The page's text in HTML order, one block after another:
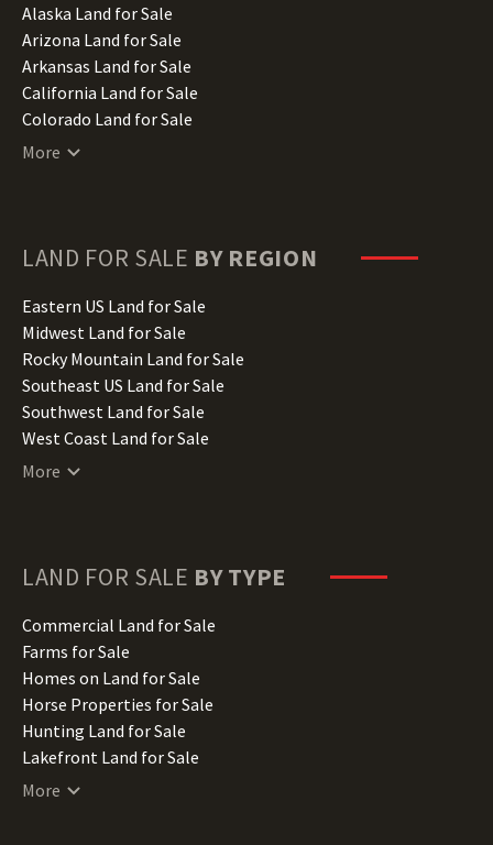
Alaska Land for Sale
Arizona Land for Sale
Arkansas Land for Sale
California Land for Sale
Colorado Land for Sale
Connecticut Land for Sale
Hawaii Land for Sale
Illinois Land for Sale
Indiana Land for Sale
Iowa Land for Sale
Kansas Land for Sale
Kentucky Land for Sale
Louisiana Land for Sale
Maine Land for Sale
Minnesota Land for Sale
Missouri Land for Sale
Montana Land for Sale
Nebraska Land for Sale
Nevada Land for Sale
New Hampshire Land for Sale
New Jersey Land for Sale
More
LAND FOR SALE BY REGION
Eastern US Land for Sale
Midwest Land for Sale
Rocky Mountain Land for Sale
Southeast US Land for Sale
Southwest Land for Sale
West Coast Land for Sale
More
LAND FOR SALE BY TYPE
Commercial Land for Sale
Farms for Sale
Homes on Land for Sale
Horse Properties for Sale
Hunting Land for Sale
Lakefront Land for Sale
Lots for Sale
More